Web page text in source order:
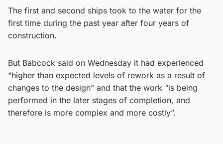
The first and second ships took to the water for the
first time during the past year after four years of
construction.
But Babcock said on Wednesday it had experienced
“higher than expected levels of rework as a result of
changes to the design” and that the work “is being
performed in the later stages of completion, and
therefore is more complex and more costly”.